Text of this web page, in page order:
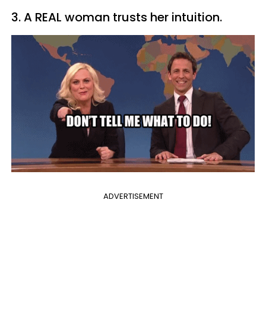
3. A REAL woman trusts her intuition.
ADVERTISEMENT